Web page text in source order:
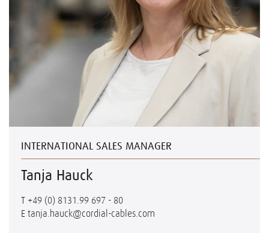
INTERNATIONAL SALES MANAGER
Tanja Hauck
T +49 (0) 8131.99 697 - 80
Etanja.hauck@cordial-cables.com